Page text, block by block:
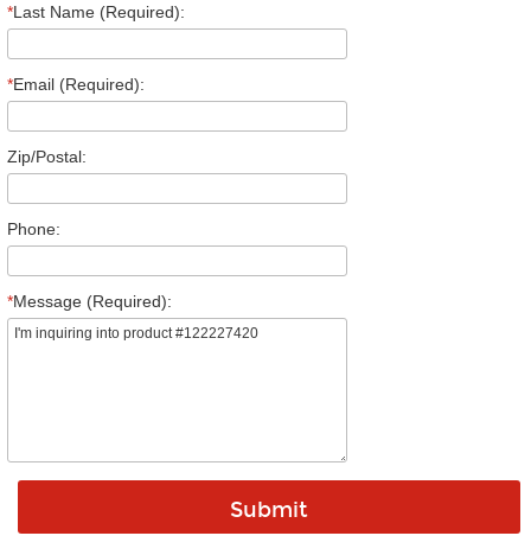
*Last Name (Required):
*Email (Required):
Zip/Postal:
Phone:
*Message (Required):